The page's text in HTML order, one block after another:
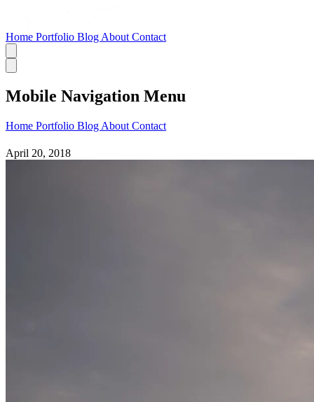
Home Portfolio Blog About Contact
Mobile Navigation Menu
Home Portfolio Blog About Contact
April 20, 2018